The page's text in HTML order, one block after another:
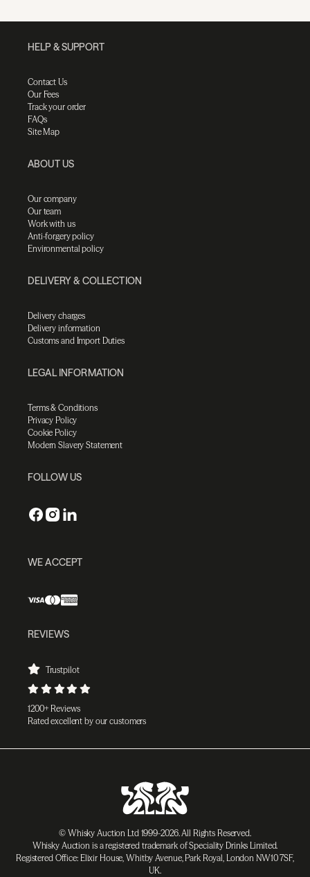
HELP & SUPPORT
Contact Us
Our Fees
Track your order
FAQs
Site Map
ABOUT US
Our company
Our team
Work with us
Anti-forgery policy
Environmental policy
DELIVERY & COLLECTION
Delivery charges
Delivery information
Customs and Import Duties
LEGAL INFORMATION
Terms & Conditions
Privacy Policy
Cookie Policy
Modern Slavery Statement
FOLLOW US
WE ACCEPT
REVIEWS
Trustpilot
1200+ Reviews
Rated excellent by our customers
© Whisky Auction Ltd 1999-2026. All Rights Reserved.
Whisky Auction is a registered trademark of Speciality Drinks Limited.
Registered Office: Elixir House, Whitby Avenue, Park Royal, London NW10 7SF,
UK.